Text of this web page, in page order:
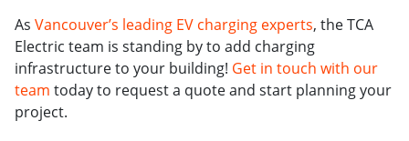
As Vancouver’s leading EV charging experts, the TCA
Electric team is standing by to add charging
infrastructure to your building! Get in touch with our
team today to request a quote and start planning your
project.